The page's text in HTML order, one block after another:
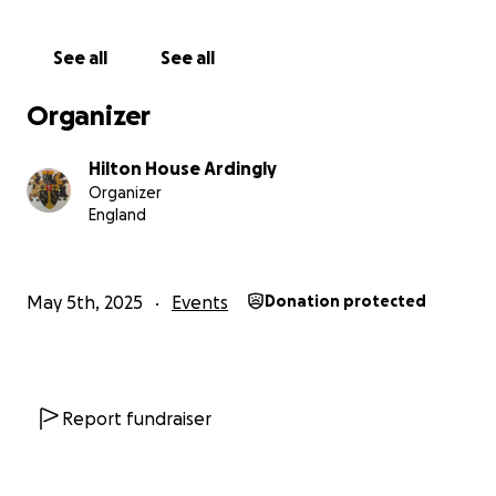
See all See all
Organizer
Hilton House Ardingly
Organizer
England
May 5th, 2025 Events Donation protected
Report fundraiser